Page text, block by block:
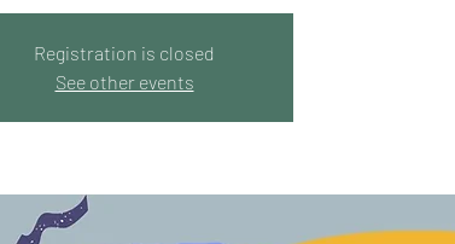
Registration is closed
See other events